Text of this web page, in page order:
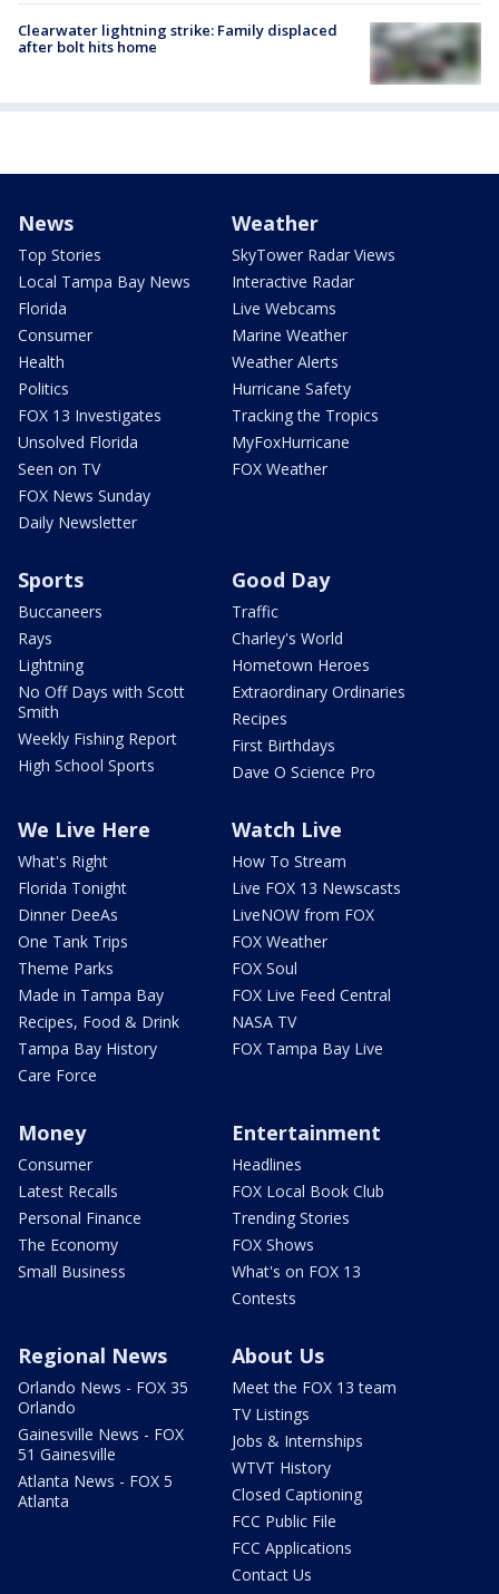
Clearwater lightning strike: Family displaced
after bolt hits home
News
Top Stories
Local Tampa Bay News
Florida
Consumer
Health
Politics
FOX 13 Investigates
Unsolved Florida
Seen on TV
FOX News Sunday
Daily Newsletter
Weather
SkyTower Radar Views
Interactive Radar
Live Webcams
Marine Weather
Weather Alerts
Hurricane Safety
Tracking the Tropics
MyFoxHurricane
FOX Weather
Sports
Buccaneers
Rays
Lightning
No Off Days with Scott
Smith
Weekly Fishing Report
High School Sports
Good Day
Traffic
Charley's World
Hometown Heroes
Extraordinary Ordinaries
Recipes
First Birthdays
Dave O Science Pro
We Live Here
What's Right
Florida Tonight
Dinner DeeAs
One Tank Trips
Theme Parks
Made in Tampa Bay
Recipes, Food & Drink
Tampa Bay History
Care Force
Watch Live
How To Stream
Live FOX 13 Newscasts
LiveNOW from FOX
FOX Weather
FOX Soul
FOX Live Feed Central
NASA TV
FOX Tampa Bay Live
Money
Consumer
Latest Recalls
Personal Finance
The Economy
Small Business
Entertainment
Headlines
FOX Local Book Club
Trending Stories
FOX Shows
What's on FOX 13
Contests
Regional News
Orlando News - FOX 35
Orlando
Gainesville News - FOX
51 Gainesville
Atlanta News - FOX 5
Atlanta
About Us
Meet the FOX 13 team
TV Listings
Jobs & Internships
WTVT History
Closed Captioning
FCC Public File
FCC Applications
Contact Us